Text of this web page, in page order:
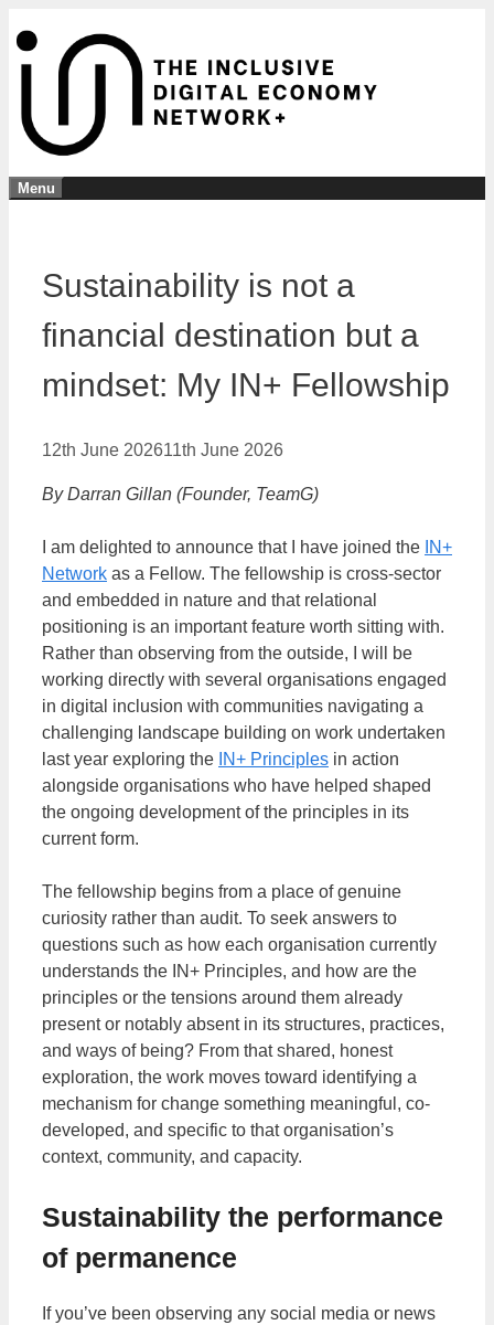
to
content
Menu
Sustainability is not a
financial destination but a
mindset: My IN+ Fellowship
12th June 202611th June 2026
By Darran Gillan (Founder, TeamG)
I am delighted to announce that I have joined the IN+
Network as a Fellow. The fellowship is cross-sector
and embedded in nature and that relational
positioning is an important feature worth sitting with.
Rather than observing from the outside, I will be
working directly with several organisations engaged
in digital inclusion with communities navigating a
challenging landscape building on work undertaken
last year exploring the IN+ Principles in action
alongside organisations who have helped shaped
the ongoing development of the principles in its
current form.
The fellowship begins from a place of genuine
curiosity rather than audit. To seek answers to
questions such as how each organisation currently
understands the IN+ Principles, and how are the
principles or the tensions around them already
present or notably absent in its structures, practices,
and ways of being? From that shared, honest
exploration, the work moves toward identifying a
mechanism for change something meaningful, co-
developed, and specific to that organisation’s
context, community, and capacity.
Sustainability the performance
of permanence
If you’ve been observing any social media or news